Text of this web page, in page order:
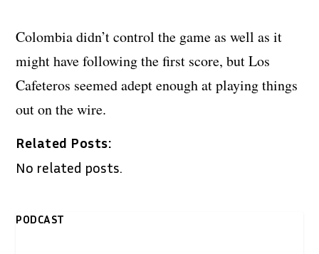
Colombia didn’t control the game as well as it
might have following the first score, but Los
Cafeteros seemed adept enough at playing things
out on the wire.
Related Posts:
No related posts.
PODCAST